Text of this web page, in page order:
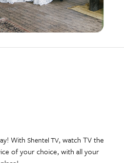
of your choice, with all your